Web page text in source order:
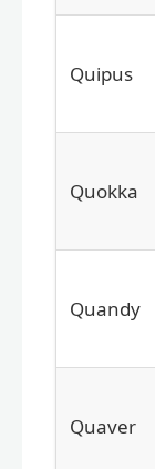
Quipus
Quokka
Quandy
Quaver